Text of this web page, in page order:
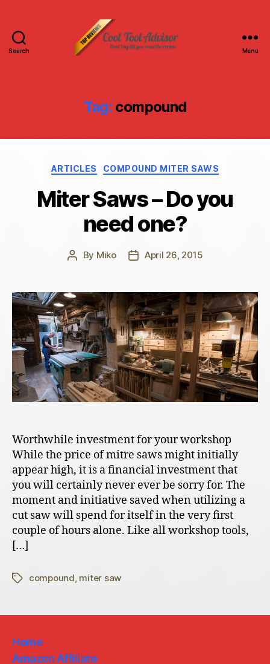
Search
Top
Reviews
Menu
Tag: compound
Categories
ARTICLES COMPOUND MITER SAWS
Miter Saws – Do you
need one?
Post
By Miko
PostApril 26, 2015
Worthwhile investment for your workshop
While the price of mitre saws might initially
appear high, it is a financial investment that
you will certainly never ever be sorry for. The
moment and initiative saved when utilizing a
cut saw will spend for itself in the very first
couple of hours alone. Like all workshop tools,
[…]
Tagscompound, miter saw
Home
Amazon Affiliate